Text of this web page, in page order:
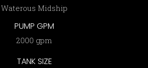
Waterous Midship
PUMP GPM
2000 gpm
TANK SIZE